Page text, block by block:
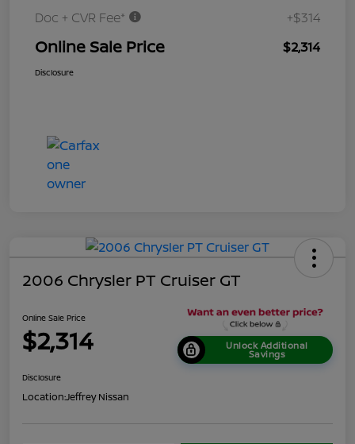
Doc + CVR Fee*
+$314
Online Sale Price $2,314
Disclosure
2006 Chrysler PT Cruiser GT
Online Sale Price
$2,314 Unlock Additional
Savings
Disclosure
Location:Jeffrey Nissan